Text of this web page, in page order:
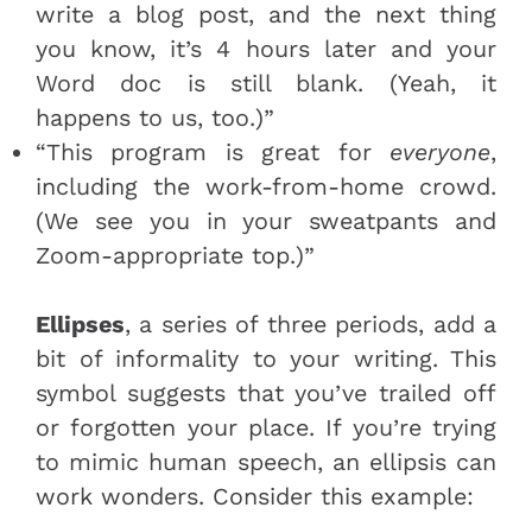
write a blog post, and the next thing
you know, it’s 4 hours later and your
Word doc is still blank. (Yeah, it
happens to us, too.)”
“This program is great for everyone,
including the work-from-home crowd.
(We see you in your sweatpants and
Zoom-appropriate top.)”
Ellipses, a series of three periods, add a
bit of informality to your writing. This
symbol suggests that you’ve trailed off
or forgotten your place. If you’re trying
to mimic human speech, an ellipsis can
work wonders. Consider this example: